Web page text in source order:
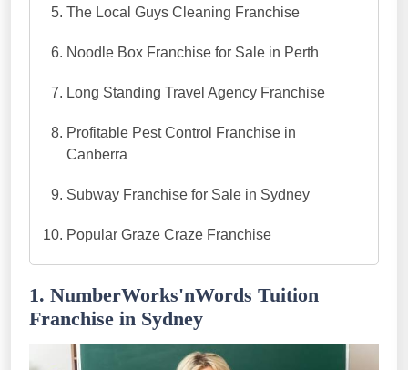
The Local Guys Cleaning Franchise
Noodle Box Franchise for Sale in Perth
Long Standing Travel Agency Franchise
Profitable Pest Control Franchise in
Canberra
Subway Franchise for Sale in Sydney
Popular Graze Craze Franchise
1. NumberWorks'nWords Tuition
Franchise in Sydney